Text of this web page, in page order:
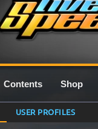
Contents Shop
USER PROFILES